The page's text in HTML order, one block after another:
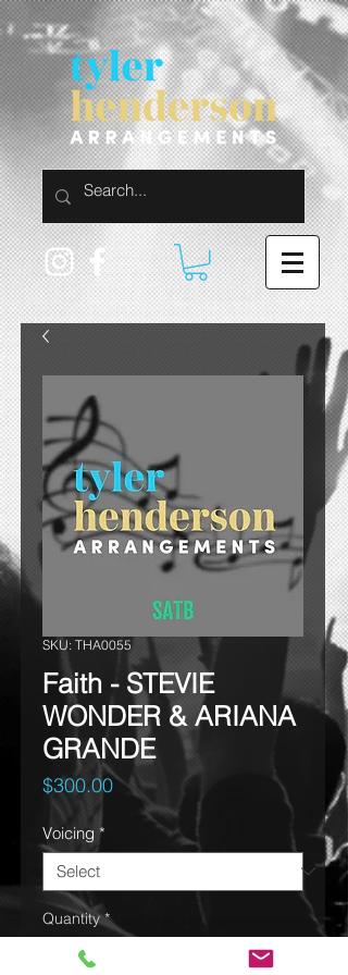
SKU: THA0055
Faith - STEVIE
WONDER & ARIANA
GRANDE
$300.00Price
Voicing *
Quantity *